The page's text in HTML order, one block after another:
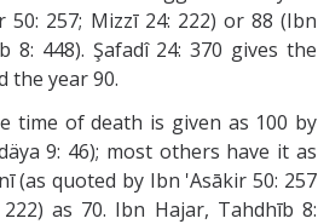
50: 257; Mizzī 24: 222) or 88 (Ibn
8: 448). Şafadî 24: 370 gives the
the year 90.
time of death is given as 100 by
9: 46); most others have it as
(as quoted by Ibn 'Asākir 50: 257
as 70. Ibn Hajar, Tahdhīb 8: